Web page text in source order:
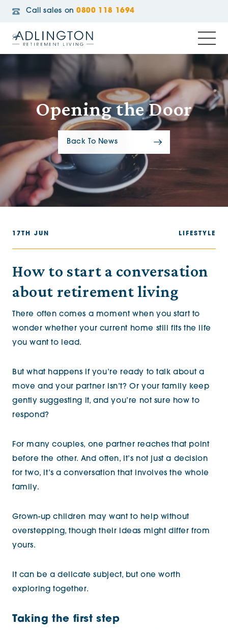
Call sales on 0800 118 1694
Opening the Door
Back To News
17TH JUN LIFESTYLE
How to start a conversation
about retirement living
There often comes a moment when you start to
wonder whether your current home still fits the life
you want to lead.
But what happens if you’re ready to talk about a
move and your partner isn’t? Or your family keep
gently suggesting it, and you’re not sure how to
respond?
For many couples, one partner reaches that point
before the other. And often, it’s not just a decision
for two, it’s a conversation that involves the whole
family.
Grown-up children may want to help without
overstepping, though their ideas might differ from
yours.
It can be a delicate subject, but one worth
exploring together.
Taking the first step